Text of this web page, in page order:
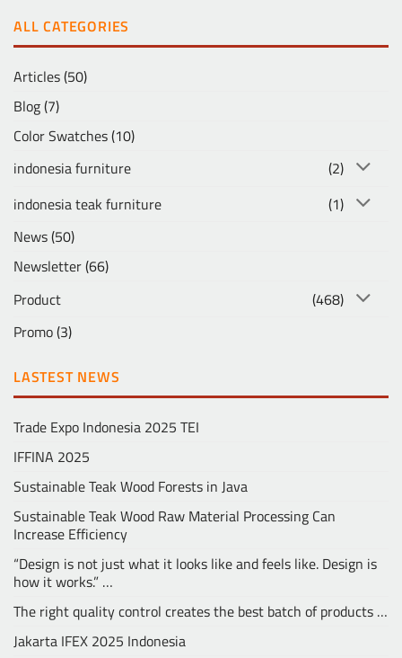
ALL CATEGORIES
Articles(50)
Blog(7)
Color Swatches(10)
indonesia furniture
(2)
indonesia teak furniture
(1)
News(50)
Newsletter(66)
Product
(468)
Promo(3)
LASTEST NEWS
Trade Expo Indonesia 2025 TEI
IFFINA 2025
Sustainable Teak Wood Forests in Java
Sustainable Teak Wood Raw Material Processing Can
Increase Efficiency
“Design is not just what it looks like and feels like. Design is
how it works.” …
The right quality control creates the best batch of products …
Jakarta IFEX 2025 Indonesia